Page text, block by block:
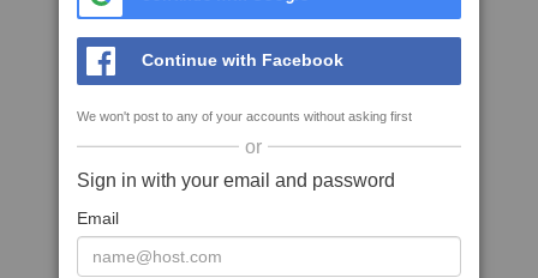
Continue with Facebook
We won't post to any of your accounts without asking first
or
Sign in with your email and password
Email